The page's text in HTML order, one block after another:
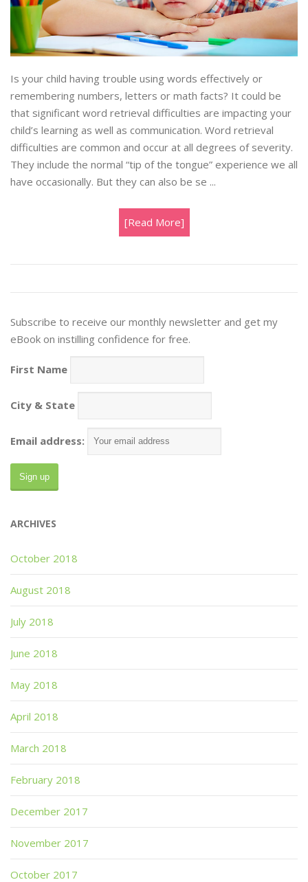
Is your child having trouble using words effectively or
remembering numbers, letters or math facts? It could be
that significant word retrieval difficulties are impacting your
child’s learning as well as communication. Word retrieval
difficulties are common and occur at all degrees of severity.
They include the normal “tip of the tongue” experience we all
have occasionally. But they can also be se ...
[Read More]
Subscribe to receive our monthly newsletter and get my
eBook on instilling confidence for free.
First Name
City & State
Email address:
ARCHIVES
October 2018
August 2018
July 2018
June 2018
May 2018
April 2018
March 2018
February 2018
December 2017
November 2017
October 2017